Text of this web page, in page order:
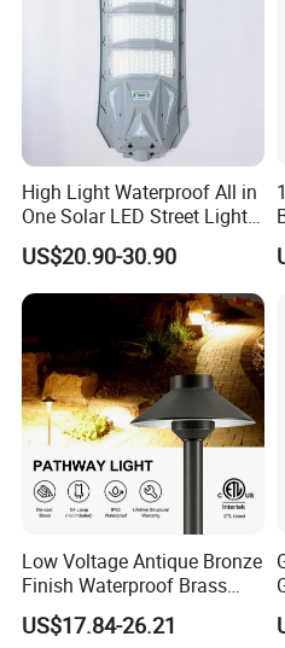
High Light Waterproof All in
One Solar LED Street Lights
300W Sensor Outdoor Street
Lamp with Remote
US$20.90-30.90
Low Voltage Antique Bronze
Finish Waterproof Brass
Landscape Path Garden
Light Area Lighting
US$17.84-26.21